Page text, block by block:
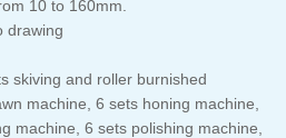
10 to 160mm.
drawing
skiving and roller burnished
machine, 6 sets honing machine,
machine, 6 sets polishing machine,